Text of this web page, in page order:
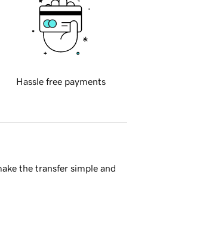
Hassle free payments
the transfer simple and